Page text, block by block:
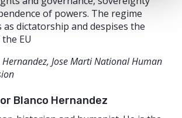
of powers. The regime
as dictatorship and despises the
EU
Jose Marti National Human
Blanco Hernandez